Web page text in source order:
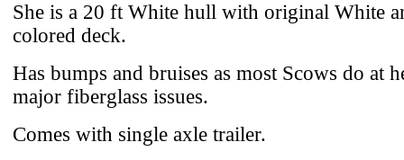
She is a 20 ft White hull with original White
colored deck.
Has bumps and bruises as most Scows do at
major fiberglass issues.
Comes with single axle trailer.